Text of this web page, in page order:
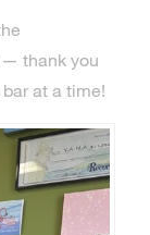
— thank you
at a time!